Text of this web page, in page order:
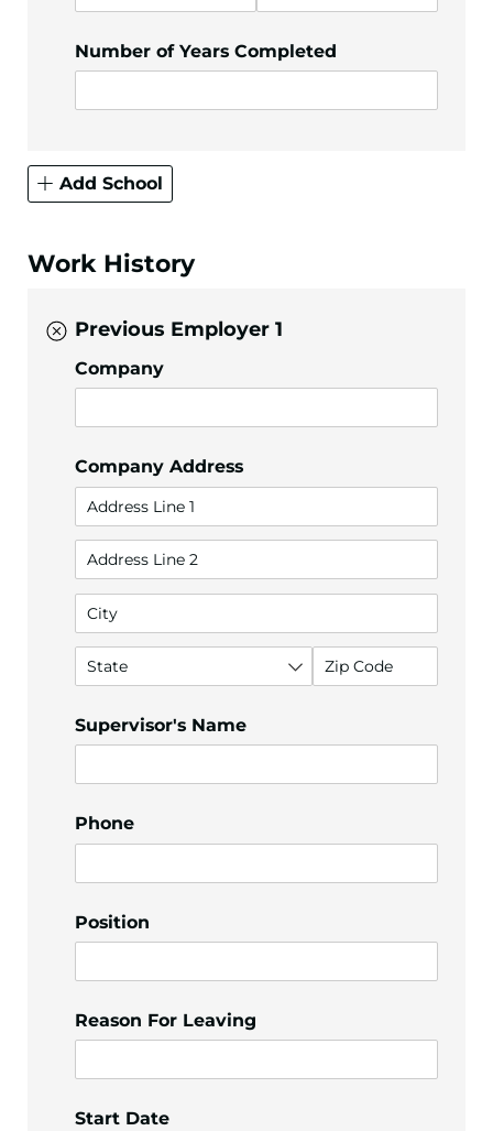
Number of Years Completed
Add School
Work History
Previous Employer 1
Company
Company Address
Supervisor's Name
Phone
Position
Reason For Leaving
Start Date